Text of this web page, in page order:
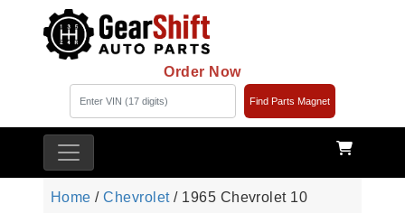
Order Now
Find Parts Magnet
Home /Chevrolet/ 1965 Chevrolet 10